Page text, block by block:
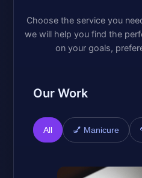
Choose the service you
we will help you find the
on your goals,
Our Work
All 💅 Manicure